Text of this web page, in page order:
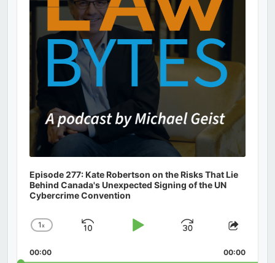
Episode 277: Kate Robertson on the Risks That Lie
Behind Canada's Unexpected Signing of the UN
Cybercrime Convention
Change
Rate
1x
Skip
Play
Jump
Forward
Share
00:00 00:00